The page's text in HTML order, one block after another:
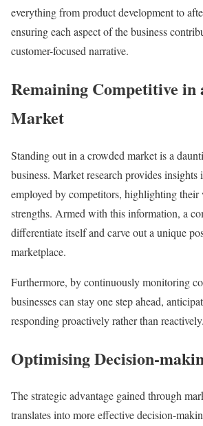
everything from product development to
ensuring each aspect of the business
customer-focused narrative.
Remaining Competitive in
Market
Standing out in a crowded market is a
business. Market research provides insights
employed by competitors, highlighting their
strengths. Armed with this information, a
differentiate itself and carve out a unique
marketplace.
Furthermore, by continuously monitoring
businesses can stay one step ahead,
responding proactively rather than reactively.
Optimising Decision-
The strategic advantage gained through
translates into more effective decision-